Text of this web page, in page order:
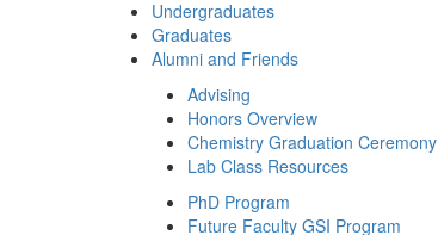
Undergraduates
Graduates
Alumni and Friends
Advising
Honors Overview
Chemistry Graduation Ceremony
Lab Class Resources
PhD Program
Future Faculty GSI Program